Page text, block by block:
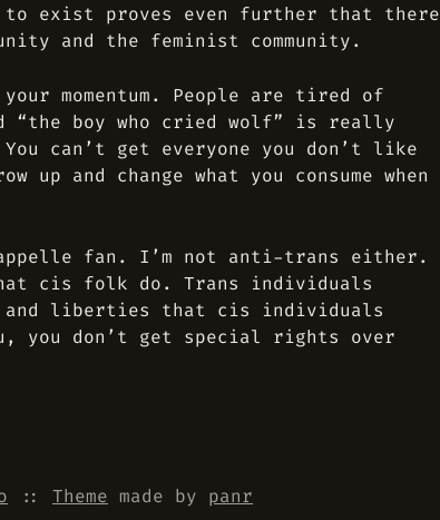
exist proves even further that there
and the feminist community.
momentum. People are tired of
“the boy who cried wolf” is really
can’t get everyone you don’t like
and change what you consume when
fan. I’m not anti-trans either.
cis folk do. Trans individuals
and liberties that cis individuals
you don’t get special rights over
:: Theme made by panr